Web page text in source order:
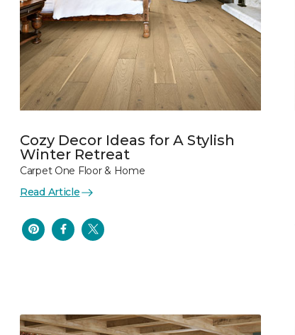
Cozy Decor Ideas for A Stylish
Winter Retreat
Carpet One Floor & Home
Read Article